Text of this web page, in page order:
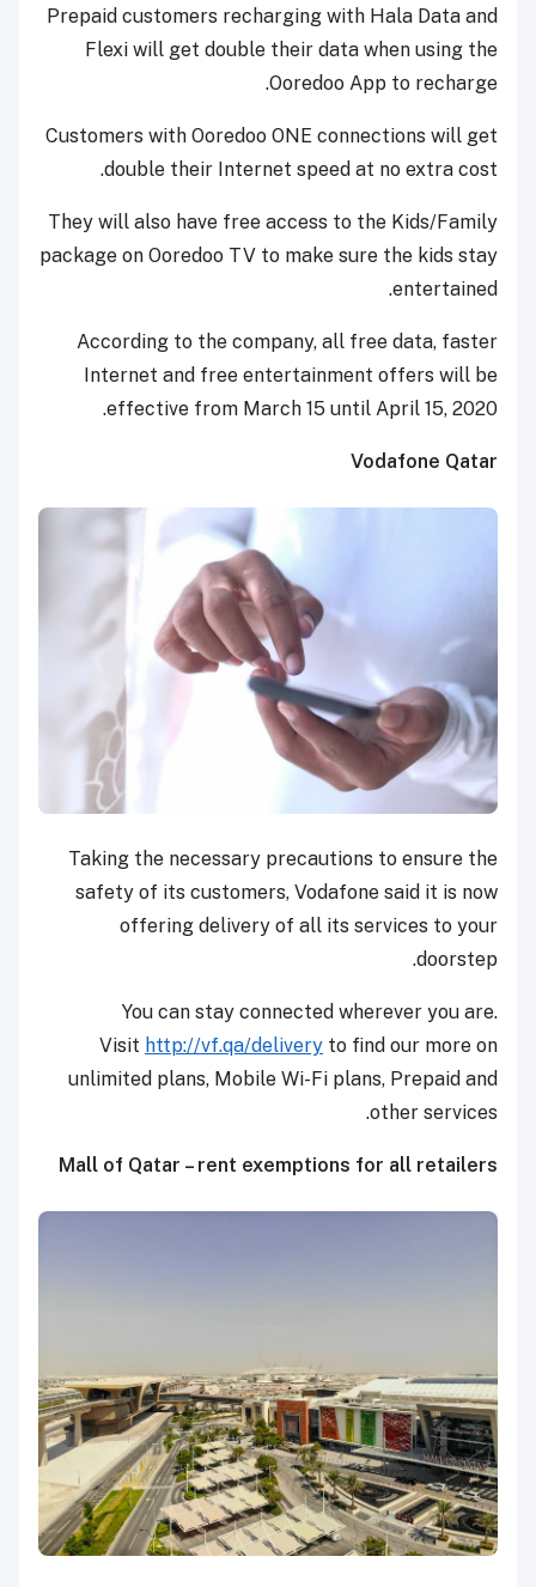
Prepaid customers recharging with Hala Data and
Flexi will get double their data when using the
Ooredoo App to recharge.
Customers with Ooredoo ONE connections will get
double their Internet speed at no extra cost.
They will also have free access to the Kids/Family
package on Ooredoo TV to make sure the kids stay
entertained.
According to the company, all free data, faster
Internet and free entertainment offers will be
effective from March 15 until April 15, 2020.
Vodafone Qatar
Taking the necessary precautions to ensure the
safety of its customers, Vodafone said it is now
offering delivery of all its services to your
doorstep.
You can stay connected wherever you are.
Visit http://vf.qa/delivery to find our more on
unlimited plans, Mobile Wi-Fi plans, Prepaid and
other services.
Mall of Qatar – rent exemptions for all retailers